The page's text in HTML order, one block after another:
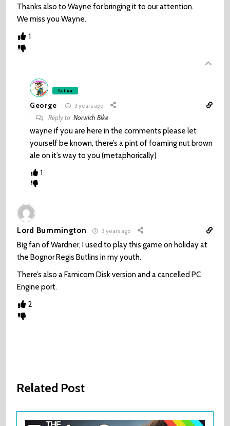
Thanks also to Wayne for bringing it to our attention.
We miss you Wayne.
1
Author
George 3 years ago
Reply toNorwich Bike
wayne if you are here in the comments please let
yourself be known, there’s a pint of foaming nut brown
ale on it’s way to you (metaphorically)
1
Lord Bummington 3 years ago
Big fan of Wardner, I used to play this game on holiday at
the Bognor Regis Butlins in my youth.
There’s also a Famicom Disk version and a cancelled PC
Engine port.
2
Related Post